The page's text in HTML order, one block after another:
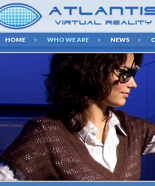
HOME WHO WE ARE NEWS